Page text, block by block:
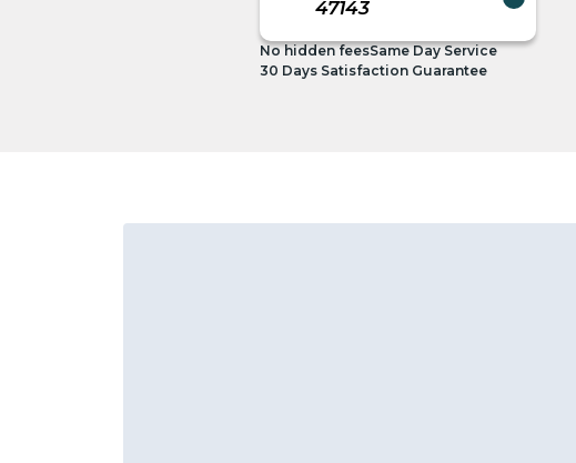
No hidden feesSame Day Service
30 Days Satisfaction Guarantee